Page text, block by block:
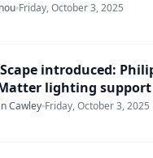
Friday, October 3, 2025
introduced:
lighting
Cawley Friday, October 3, 2025